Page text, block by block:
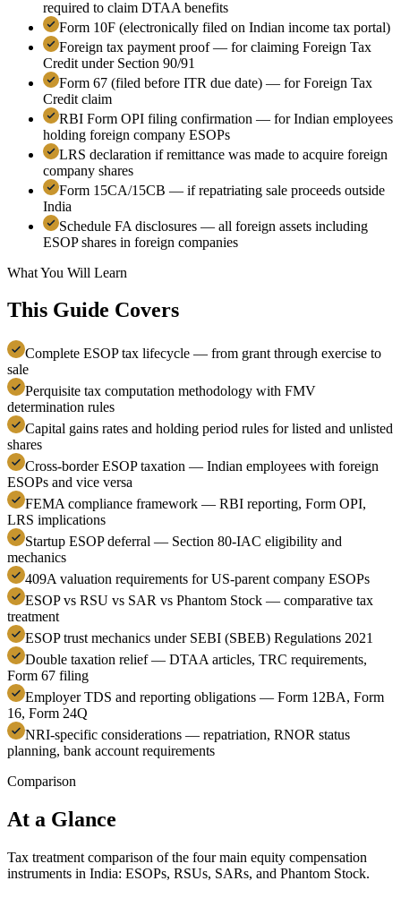
required to claim DTAA benefits
Form 10F (electronically filed on Indian income tax portal)
Foreign tax payment proof — for claiming Foreign Tax
Credit under Section 90/91
Form 67 (filed before ITR due date) — for Foreign Tax
Credit claim
RBI Form OPI filing confirmation — for Indian employees
holding foreign company ESOPs
LRS declaration if remittance was made to acquire foreign
company shares
Form 15CA/15CB — if repatriating sale proceeds outside
India
Schedule FA disclosures — all foreign assets including
ESOP shares in foreign companies
What You Will Learn
This Guide Covers
Complete ESOP tax lifecycle — from grant through exercise to
sale
Perquisite tax computation methodology with FMV
determination rules
Capital gains rates and holding period rules for listed and unlisted
shares
Cross-border ESOP taxation — Indian employees with foreign
ESOPs and vice versa
FEMA compliance framework — RBI reporting, Form OPI,
LRS implications
Startup ESOP deferral — Section 80-IAC eligibility and
mechanics
409A valuation requirements for US-parent company ESOPs
ESOP vs RSU vs SAR vs Phantom Stock — comparative tax
treatment
ESOP trust mechanics under SEBI (SBEB) Regulations 2021
Double taxation relief — DTAA articles, TRC requirements,
Form 67 filing
Employer TDS and reporting obligations — Form 12BA, Form
16, Form 24Q
NRI-specific considerations — repatriation, RNOR status
planning, bank account requirements
Comparison
At a Glance
Tax treatment comparison of the four main equity compensation
instruments in India: ESOPs, RSUs, SARs, and Phantom Stock.